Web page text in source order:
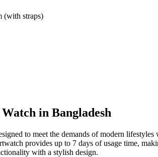
(with straps)
in Bangladesh
to meet the demands of modern
provides up to 7 days of usage time,
with a stylish design.